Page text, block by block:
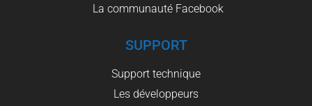
La communauté Facebook
SUPPORT
Support technique
Les développeurs